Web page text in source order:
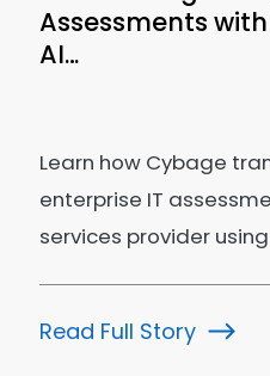
Assessments
AI…
Learn how Cybage
enterprise IT
services provider
Read Full Story